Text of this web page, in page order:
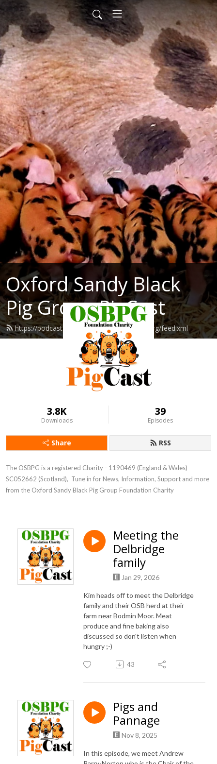
Oxford Sandy Black
Pig Group PigCast
https://podcast.oxfordsandyblackpiggroup.org/feed.xml
3.8K
Downloads
39
Episodes
Share RSS
The OSBPG is a registered Charity - 1190469 (England & Wales)
SC052662 (Scotland),  Tune in for News, Information, Support and more
from the Oxford Sandy Black Pig Group Foundation Charity
Meeting the
Delbridge
family
Jan 29, 2026
Kim heads off to meet the Delbridge
family and their OSB herd at their
farm near Bodmin Moor. Meat
produce and fine baking also
discussed so don't listen when
hungry ;-)
43
Pigs and
Pannage
Nov 8, 2025
In this episode, we meet Andrew